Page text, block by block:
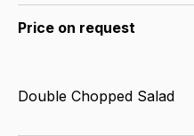
Price on request
Double Chopped Salad